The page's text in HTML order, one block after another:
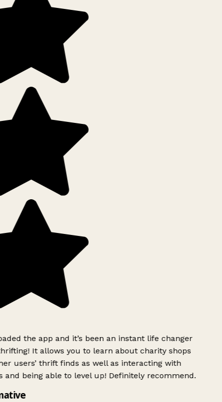
the app and it’s been an instant life changer
It allows you to learn about charity shops
users’ thrift finds as well as interacting with
and being able to level up! Definitely recommend.